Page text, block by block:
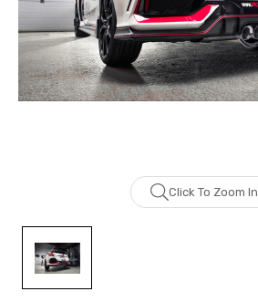
Click To Zoom In